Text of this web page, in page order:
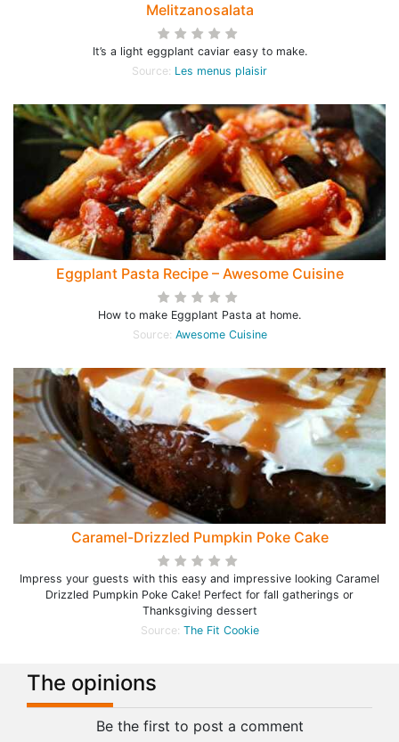
Melitzanosalata
It’s a light eggplant caviar easy to make.
Source: Les menus plaisir
Eggplant Pasta Recipe – Awesome Cuisine
How to make Eggplant Pasta at home.
Source: Awesome Cuisine
Caramel-Drizzled Pumpkin Poke Cake
Impress your guests with this easy and impressive looking Caramel
Drizzled Pumpkin Poke Cake! Perfect for fall gatherings or
Thanksgiving dessert
Source: The Fit Cookie
The opinions
Be the first to post a comment